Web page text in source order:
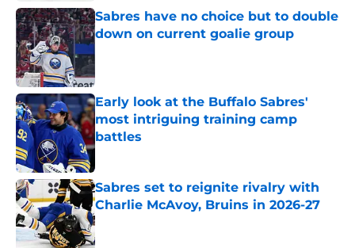
Sabres have no choice but to double
down on current goalie group
Early look at the Buffalo Sabres'
most intriguing training camp
battles
Published by on Invalid Date
Sabres set to reignite rivalry with
Charlie McAvoy, Bruins in 2026-27
Published by on Invalid Date